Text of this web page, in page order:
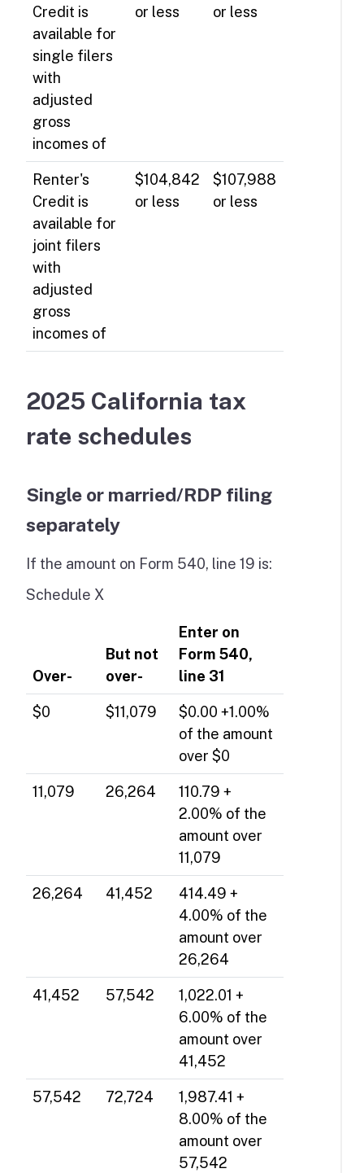
Credit is
available for
single filers
with
adjusted
gross
incomes of
or less
or less
Renter's
Credit is
available for
joint filers
with
adjusted
gross
incomes of
$104,842
or less
$107,988
or less
2025 California tax
rate schedules
Single or married/RDP filing
separately
If the amount on Form 540, line 19 is:
Schedule X
Over-
But not
over-
Enter on
Form 540,
line 31
$0 $11,079
$0.00 +1.00%
of the amount
over $0
11,079 26,264
110.79 +
2.00% of the
amount over
11,079
26,264 41,452
414.49 +
4.00% of the
amount over
26,264
41,452 57,542
1,022.01 +
6.00% of the
amount over
41,452
57,542 72,724
1,987.41 +
8.00% of the
amount over
57,542